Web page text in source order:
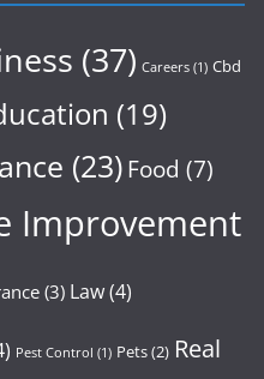
(37) Careers (1) Cbd
(19)
(23) Food (7)
Improvement
(3) Law(4)
Pest Control (1) Pets(2) Real